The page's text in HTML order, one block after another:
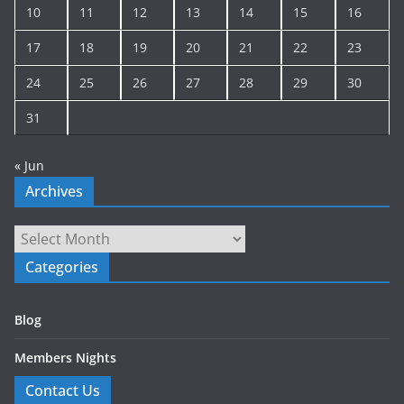
10 11 12 13 14 15 16
17 18 19 20 21 22 23
24 25 26 27 28 29 30
31
« Jun
Archives
Archives
Categories
Blog
Members Nights
Contact Us